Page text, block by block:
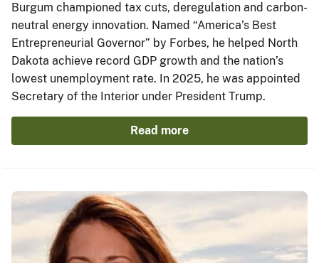
Burgum championed tax cuts, deregulation and carbon-
neutral energy innovation. Named “America’s Best
Entrepreneurial Governor” by Forbes, he helped North
Dakota achieve record GDP growth and the nation’s
lowest unemployment rate. In 2025, he was appointed
Secretary of the Interior under President Trump.
Read more